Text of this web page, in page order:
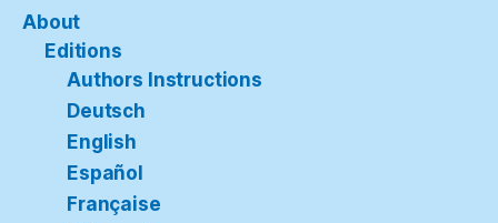
About
Editions
Authors Instructions
Deutsch
English
Español
Française